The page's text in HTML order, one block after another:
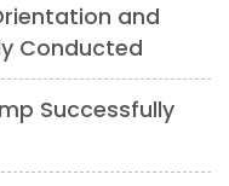
and
Conducted
Successfully